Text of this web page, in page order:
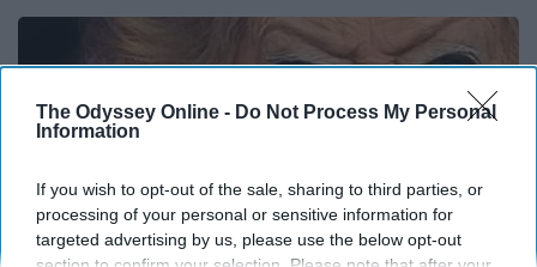
The Odyssey Online - Do Not Process My Personal
Information
If you wish to opt-out of the sale, sharing to third parties, or
processing of your personal or sensitive information for
targeted advertising by us, please use the below opt-out